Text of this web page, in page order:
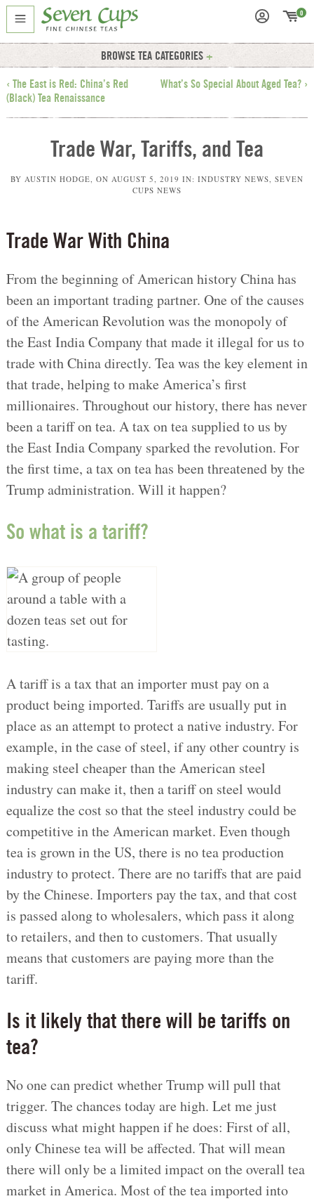
0
BROWSE TEA CATEGORIES
‹ The East is Red: China’s Red
(Black) Tea Renaissance
What’s So Special About Aged Tea? ›
Trade War, Tariffs, and Tea
BY AUSTIN HODGE , ON AUGUST 5, 2019 IN: INDUSTRY NEWS SEVEN
CUPS NEWS
Trade War With China
From the beginning of American history China has
been an important trading partner. One of the causes
of the American Revolution was the monopoly of
the East India Company that made it illegal for us to
trade with China directly. Tea was the key element in
that trade, helping to make America’s first
millionaires. Throughout our history, there has never
been a tariff on tea. A tax on tea supplied to us by
the East India Company sparked the revolution. For
the first time, a tax on tea has been threatened by the
Trump administration. Will it happen?
So what is a tariff?
A tariff is a tax that an importer must pay on a
product being imported. Tariffs are usually put in
place as an attempt to protect a native industry. For
example, in the case of steel, if any other country is
making steel cheaper than the American steel
industry can make it, then a tariff on steel would
equalize the cost so that the steel industry could be
competitive in the American market. Even though
tea is grown in the US, there is no tea production
industry to protect. There are no tariffs that are paid
by the Chinese. Importers pay the tax, and that cost
is passed along to wholesalers, which pass it along
to retailers, and then to customers. That usually
means that customers are paying more than the
tariff.
Is it likely that there will be tariffs on
tea?
No one can predict whether Trump will pull that
trigger. The chances today are high. Let me just
discuss what might happen if he does: First of all,
only Chinese tea will be affected. That will mean
there will only be a limited impact on the overall tea
market in America. Most of the tea imported into